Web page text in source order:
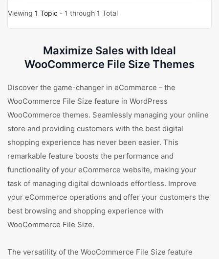
Viewing 1 Topic - 1 through 1 Total
Maximize Sales with Ideal
WooCommerce File Size Themes
Discover the game-changer in eCommerce - the
WooCommerce File Size feature in WordPress
WooCommerce themes. Seamlessly managing your online
store and providing customers with the best digital
shopping experience has never been easier. This
remarkable feature boosts the performance and
functionality of your eCommerce website, making your
task of managing digital downloads effortless. Improve
your eCommerce operations and offer your customers the
best browsing and shopping experience with
WooCommerce File Size.
The versatility of the WooCommerce File Size feature